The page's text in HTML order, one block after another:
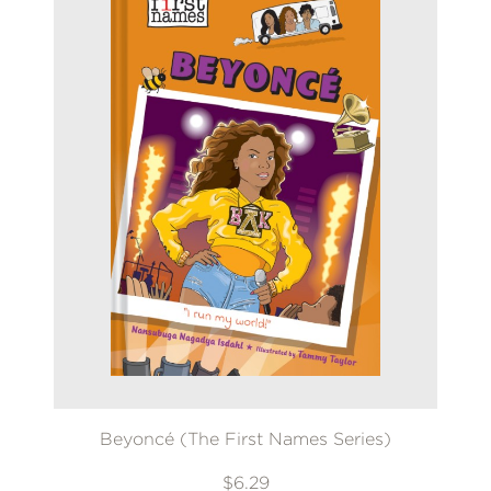
Beyoncé (The First Names Series)
$6.29